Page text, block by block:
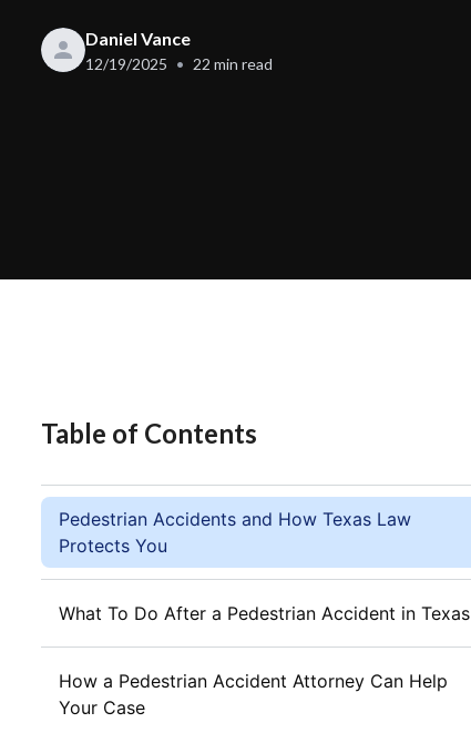
Daniel Vance
12/19/2025 22 min read
Table of Contents
Pedestrian Accidents and How Texas Law
Protects You
What To Do After a Pedestrian Accident in Texas
How a Pedestrian Accident Attorney Can Help
Your Case